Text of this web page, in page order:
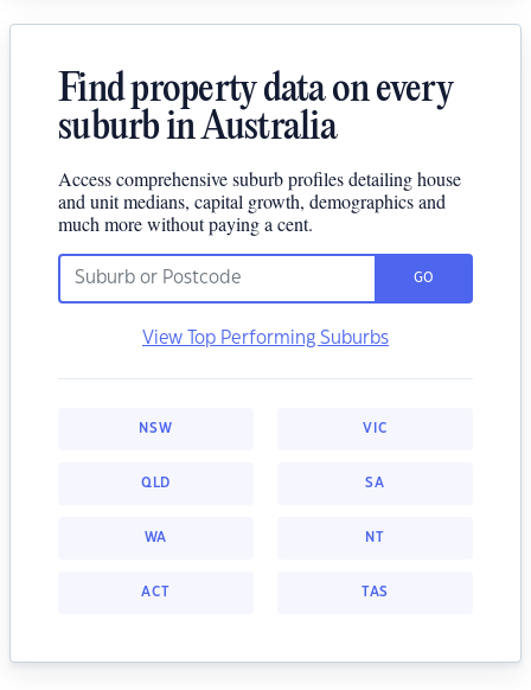
Find property data on every
suburb in Australia
Access comprehensive suburb profiles detailing house
and unit medians, capital growth, demographics and
much more without paying a cent.
GO
View Top Performing Suburbs
NSW VIC
QLD SA
WA NT
ACT TAS